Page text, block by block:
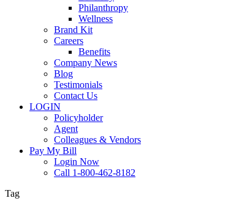
Philanthropy
Wellness
Brand Kit
Careers
Benefits
Company News
Blog
Testimonials
Contact Us
LOGIN
Policyholder
Agent
Colleagues & Vendors
Pay My Bill
Login Now
Call 1-800-462-8182
Tag